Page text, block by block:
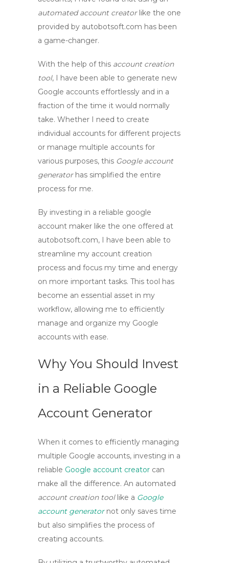
automated account creatorlike the one
provided by autobotsoft.com has been
a game-changer.
With the help of this account creation
tool, I have been able to generate new
Google accounts effortlessly and in a
fraction of the time it would normally
take. Whether I need to create
individual accounts for different projects
or manage multiple accounts for
various purposes, this Google account
generatorhas simplified the entire
process for me.
By investing in a reliable google
account maker like the one offered at
autobotsoft.com, I have been able to
streamline my account creation
process and focus my time and energy
on more important tasks. This tool has
become an essential asset in my
workflow, allowing me to efficiently
manage and organize my Google
accounts with ease.
Why You Should Invest
in a Reliable Google
Account Generator
When it comes to efficiently managing
multiple Google accounts, investing in a
reliable Google account creator can
make all the difference. An automated
account creation toollike a Google
account generatornot only saves time
but also simplifies the process of
creating accounts.